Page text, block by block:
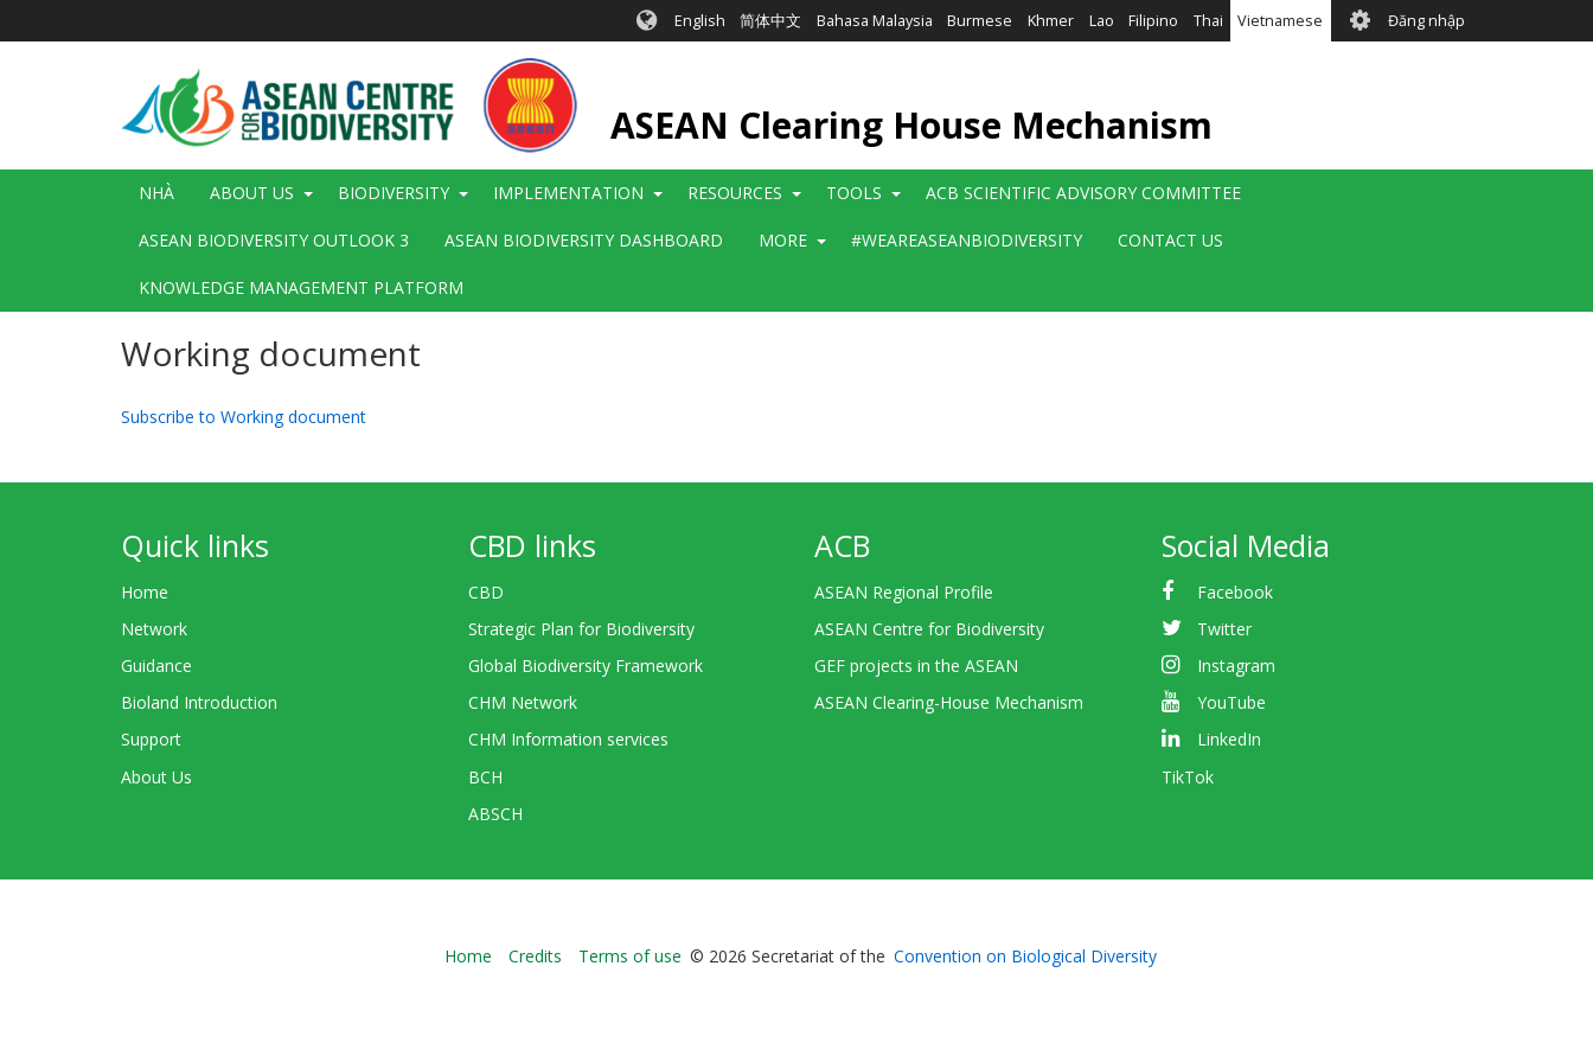
English 简体中文 Bahasa Malaysia Burmese Khmer Lao Filipino Thai Vietnamese User
account
Đăng nhập
ASEAN Clearing House Mechanism
Main
NHÀ ABOUT US BIODIVERSITY IMPLEMENTATION RESOURCES TOOLS ACB SCIENTIFIC ADVISORY COMMITTEE
ASEAN BIODIVERSITY OUTLOOK 3 ASEAN BIODIVERSITY DASHBOARD MORE #WEAREASEANBIODIVERSITY CONTACT US
KNOWLEDGE MANAGEMENT PLATFORM
Working document
Subscribe to Working document
Quick links
Home
Network
Guidance
Bioland Introduction
Support
About Us
CBD links
CBD
Strategic Plan for Biodiversity
Global Biodiversity Framework
CHM Network
CHM Information services
BCH
ABSCH
ACB
ASEAN Regional Profile
ASEAN Centre for Biodiversity
GEF projects in the ASEAN
ASEAN Clearing-House Mechanism
Social Media
Facebook
Twitter
Instagram
YouTube
LinkedIn
TikTok
Bioland
Home Credits Terms of use © 2026 Secretariat of the Convention on Biological Diversity